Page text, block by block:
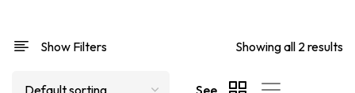
Show Filters Showing all 2 results
See